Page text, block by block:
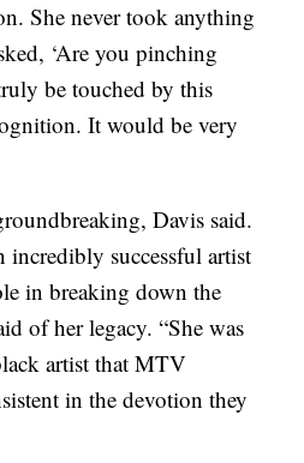
She never took anything
‘Are you pinching
be touched by this
It would be very
Davis said.
incredibly successful artist
in breaking down the
of her legacy. “She was
artist that MTV
in the devotion they